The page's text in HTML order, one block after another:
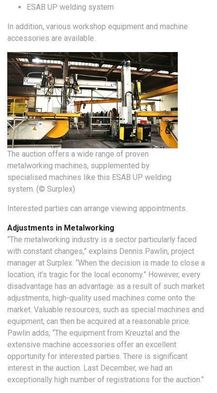
ESAB UP welding system
In addition, various workshop equipment and machine
accessories are available.
The auction offers a wide range of proven
metalworking machines, supplemented by
specialised machines like this ESAB UP welding
system. (© Surplex)
Interested parties can arrange viewing appointments.
Adjustments in Metalworking
“The metalworking industry is a sector particularly faced
with constant changes,” explains Dennis Pawlin, project
manager at Surplex. “When the decision is made to close a
location, it’s tragic for the local economy.” However, every
disadvantage has an advantage: as a result of such market
adjustments, high-quality used machines come onto the
market. Valuable resources, such as special machines and
equipment, can then be acquired at a reasonable price.
Pawlin adds, “The equipment from Kreuztal and the
extensive machine accessories offer an excellent
opportunity for interested parties. There is significant
interest in the auction. Last December, we had an
exceptionally high number of registrations for the auction.”